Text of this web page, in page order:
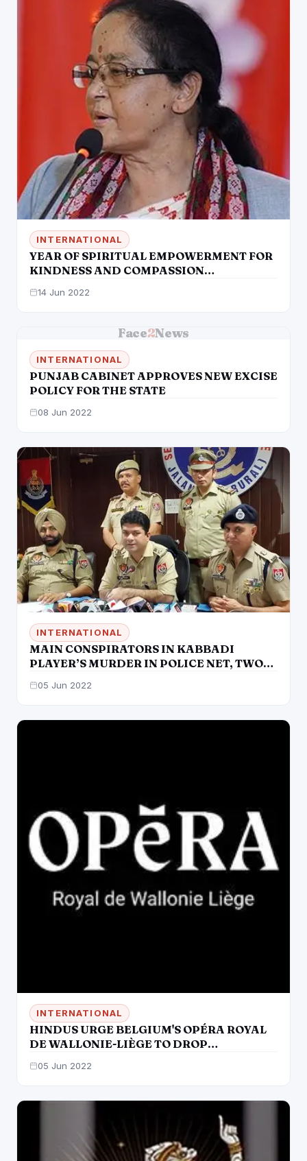
INTERNATIONAL
YEAR OF SPIRITUAL EMPOWERMENT FOR
KINDNESS AND COMPASSION
14 Jun 2022
Face2News
INTERNATIONAL
PUNJAB CABINET APPROVES NEW EXCISE
POLICY FOR THE STATE
08 Jun 2022
INTERNATIONAL
MAIN CONSPIRATORS IN KABBADI
PLAYER’S MURDER IN POLICE NET, TWO
05 Jun 2022
INTERNATIONAL
HINDUS URGE BELGIUM'S OPÉRA ROYAL
DE WALLONIE-LIÈGE TO DROP
05 Jun 2022